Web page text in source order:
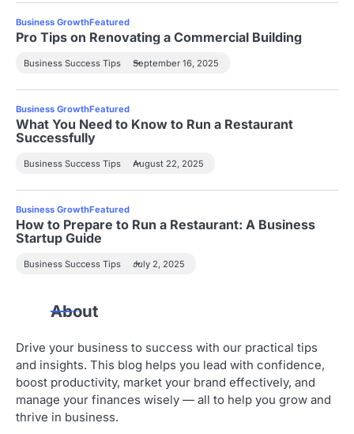
Business GrowthFeatured
Pro Tips on Renovating a Commercial Building
Business Success Tips September 16, 2025
Business GrowthFeatured
What You Need to Know to Run a Restaurant
Successfully
Business Success Tips August 22, 2025
Business GrowthFeatured
How to Prepare to Run a Restaurant: A Business
Startup Guide
Business Success Tips July 2, 2025
About
Drive your business to success with our practical tips
and insights. This blog helps you lead with confidence,
boost productivity, market your brand effectively, and
manage your finances wisely — all to help you grow and
thrive in business.